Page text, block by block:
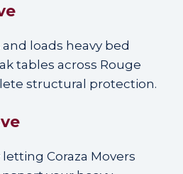
loads heavy bed
tables across Rouge
structural protection.
Coraza Movers